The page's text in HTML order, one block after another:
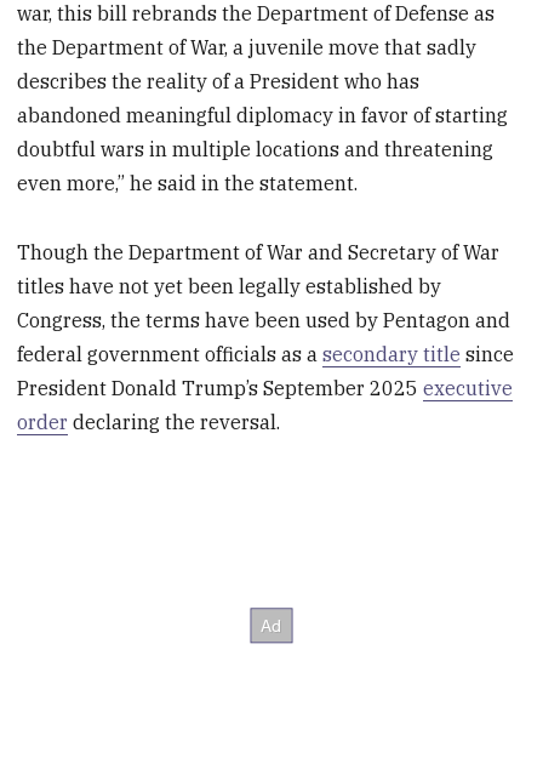
war, this bill rebrands the Department of Defense as
the Department of War, a juvenile move that sadly
describes the reality of a President who has
abandoned meaningful diplomacy in favor of starting
doubtful wars in multiple locations and threatening
even more,” he said in the statement.
Though the Department of War and Secretary of War
titles have not yet been legally established by
Congress, the terms have been used by Pentagon and
federal government officials as asecondary title since
President Donald Trump’s September 2025executive
order declaring the reversal.